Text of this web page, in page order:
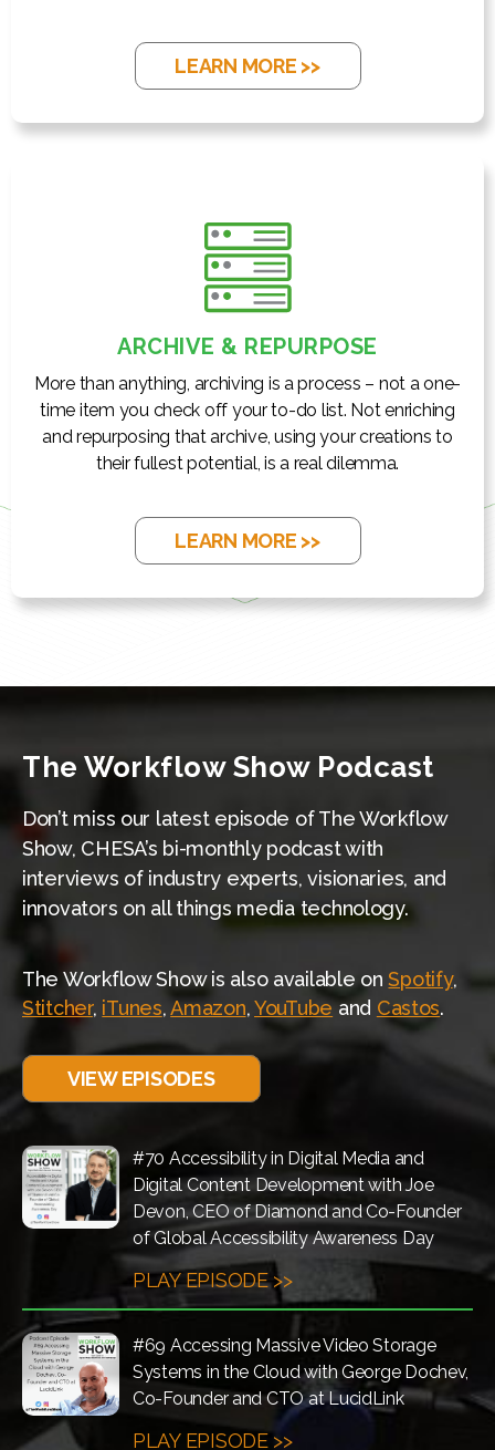
LEARN MORE >>
ARCHIVE & REPURPOSE
More than anything, archiving is a process – not a one-
time item you check off your to-do list. Not enriching
and repurposing that archive, using your creations to
their fullest potential, is a real dilemma.
LEARN MORE >>
The Workflow Show Podcast
Don’t miss our latest episode of The Workflow
Show, CHESA’s bi-monthly podcast with
interviews of industry experts, visionaries, and
innovators on all things media technology.
The Workflow Show is also available onSpotify,
Stitcher, iTunes,Amazon,YouTubeand Castos.
VIEW EPISODES
#70 Accessibility in Digital Media and
Digital Content Development with Joe
Devon, CEO of Diamond and Co-Founder
of Global Accessibility Awareness Day
PLAY EPISODE >>
#69 Accessing Massive Video Storage
Systems in the Cloud with George Dochev,
Co-Founder and CTO at LucidLink
PLAY EPISODE >>